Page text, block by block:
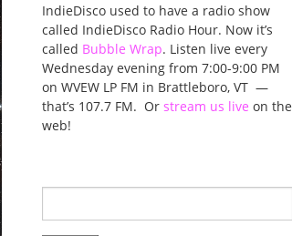
IndieDisco used to have a radio show
called IndieDisco Radio Hour. Now it’s
called Bubble Wrap. Listen live every
Wednesday evening from 7:00-9:00 PM
on WVEW LP FM in Brattleboro, VT —
that’s 107.7 FM. Orstream us live on the
web!